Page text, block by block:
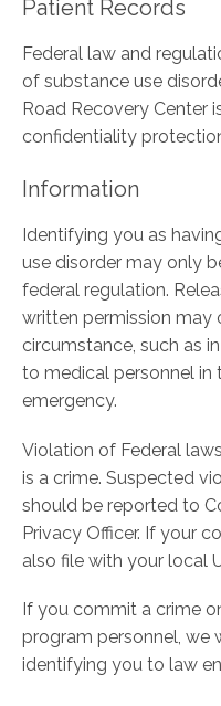
Patient Records
Federal law and
of substance use
Road Recovery Center
confidentiality
Information
Identifying you as
use disorder may only
federal regulation.
written permission may
circumstance, such as
to medical personnel in
emergency.
Violation of Federal
is a crime. Suspected
should be reported to
Privacy Officer. If your
also file with your local
If you commit a crime
program personnel, we
identifying you to law